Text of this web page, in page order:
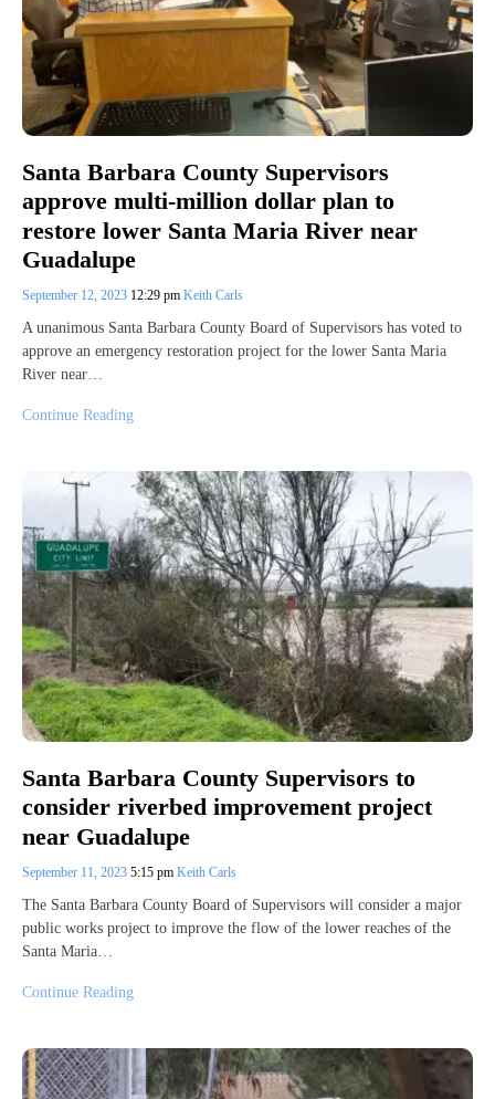
Santa Barbara County Supervisors
approve multi-million dollar plan to
restore lower Santa Maria River near
Guadalupe
September 12, 2023 12:29 pm Keith Carls
A unanimous Santa Barbara County Board of Supervisors has voted to
approve an emergency restoration project for the lower Santa Maria
River near…
Continue Reading
Santa Barbara County Supervisors to
consider riverbed improvement project
near Guadalupe
September 11, 2023 5:15 pm Keith Carls
The Santa Barbara County Board of Supervisors will consider a major
public works project to improve the flow of the lower reaches of the
Santa Maria…
Continue Reading